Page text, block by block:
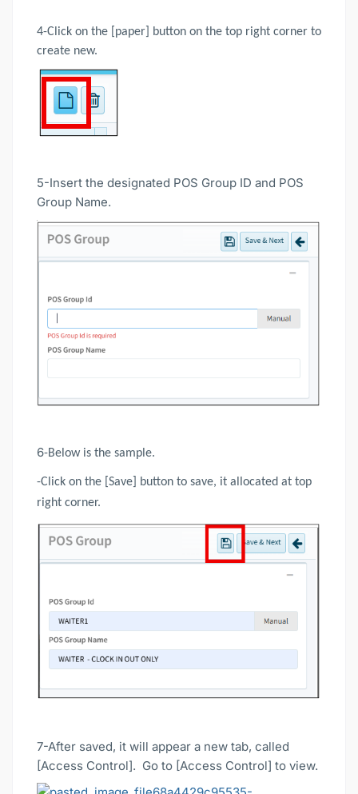
4-Click on the [paper] button on the top right corner to
create new.
5-Insert the designated POS Group ID and POS
Group Name.
6-Below is the sample.
-Click on the [Save] button to save, it allocated at top
right corner.
7-After saved, it will appear a new tab, called
[Access Control]. Go to [Access Control] to view.